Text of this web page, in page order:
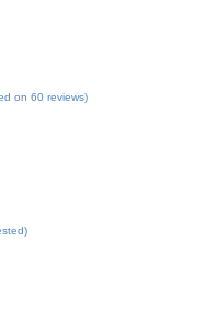
on 60 reviews)